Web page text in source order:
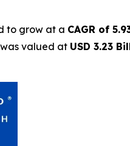
to grow at a CAGR of
valued at USD 3.23